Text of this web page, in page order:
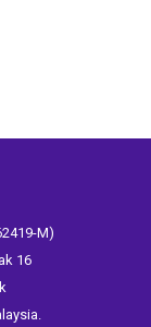
M)
16